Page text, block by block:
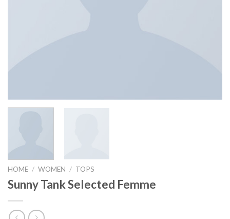
HOME / WOMEN / TOPS
Sunny Tank Selected Femme